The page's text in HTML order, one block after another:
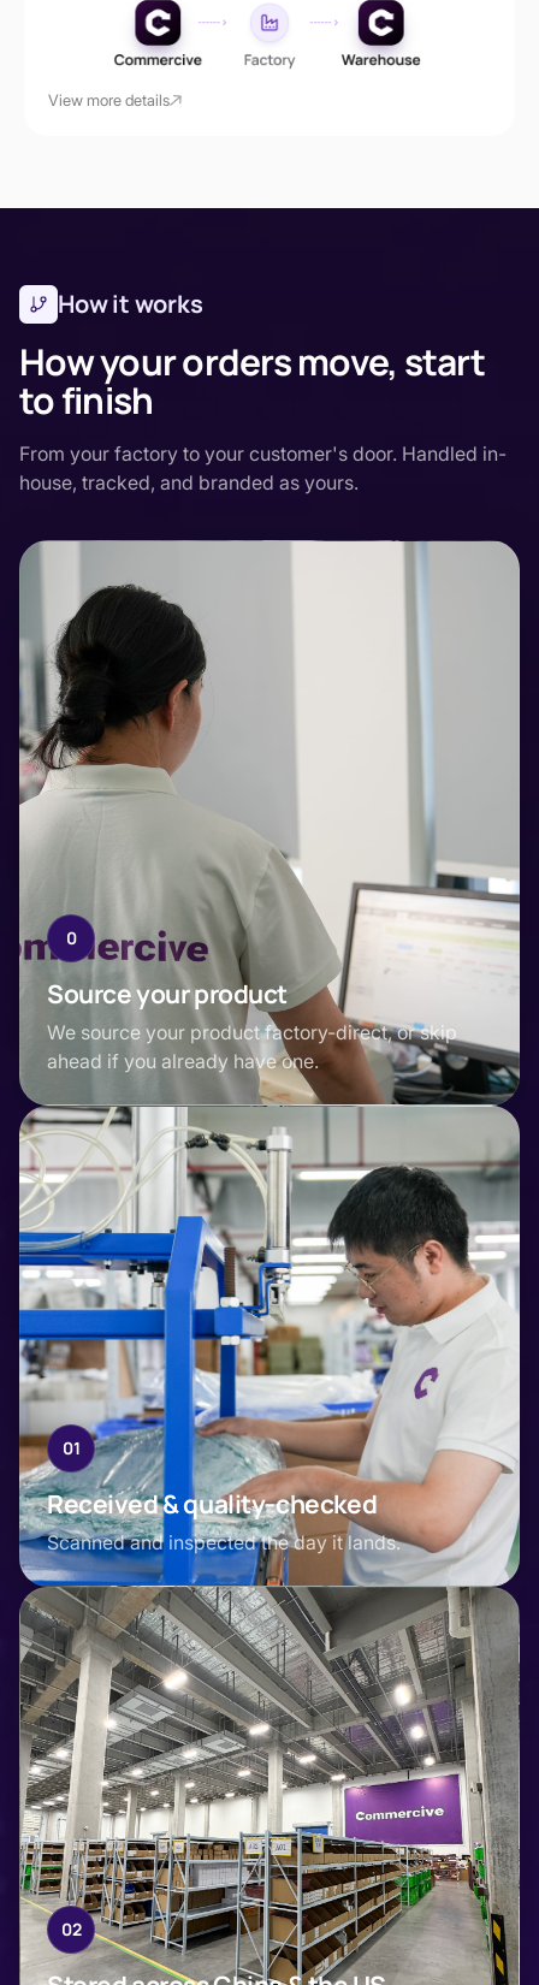
View more details
How it works
How your orders move, start
to finish
From your factory to your customer's door. Handled in-
house, tracked, and branded as yours.
0
Source your product
We source your product factory-direct, or skip
ahead if you already have one.
01
Received & quality-checked
Scanned and inspected the day it lands.
02